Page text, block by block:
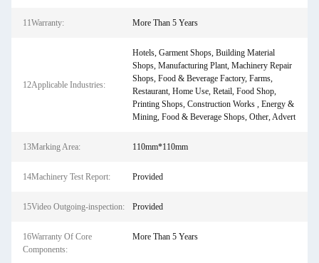
11Warranty: More Than 5 Years
12Applicable Industries:
Hotels, Garment Shops, Building Material
Shops, Manufacturing Plant, Machinery Repair
Shops, Food & Beverage Factory, Farms,
Restaurant, Home Use, Retail, Food Shop,
Printing Shops, Construction Works , Energy &
Mining, Food & Beverage Shops, Other, Advert
13Marking Area: 110mm*110mm
14Machinery Test Report: Provided
15Video Outgoing-inspection: Provided
16Warranty Of Core
Components:
More Than 5 Years